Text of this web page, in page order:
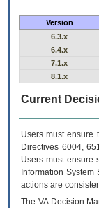
Version
6.3.x
6.4.x
7.1.x
8.1.x
Current
Users must ensure
Directives 6004,
Users must ensure
Information
actions are
The VADecision